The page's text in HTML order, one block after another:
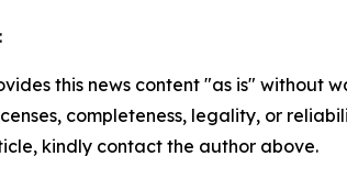
this news content "as is"
completeness, legality, or
kindly contact the author above.